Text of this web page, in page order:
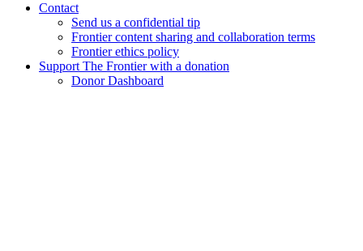
Contact
Send us a confidential tip
Frontier content sharing and collaboration terms
Frontier ethics policy
Support The Frontier with a donation
Donor Dashboard